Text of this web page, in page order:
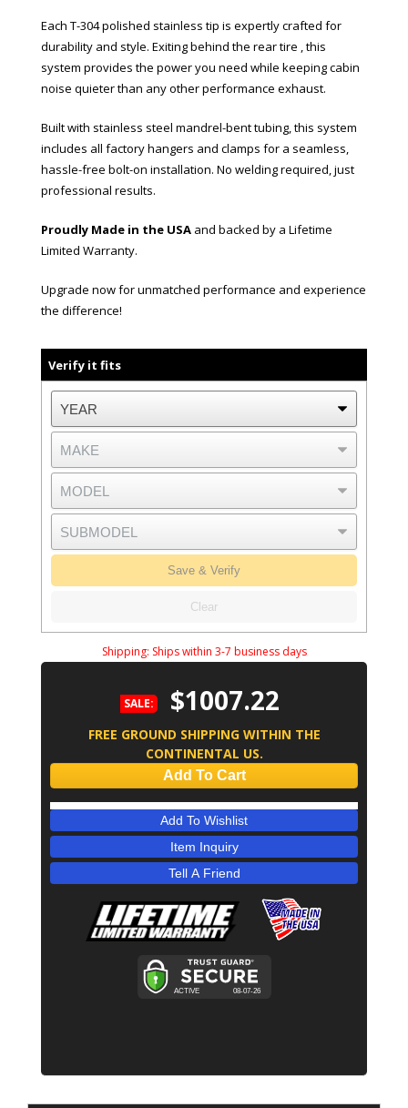
Each T-304 polished stainless tip is expertly crafted for
durability and style. Exiting behind the rear tire , this
system provides the power you need while keeping cabin
noise quieter than any other performance exhaust.
Built with stainless steel mandrel-bent tubing, this system
includes all factory hangers and clamps for a seamless,
hassle-free bolt-on installation. No welding required, just
professional results.
Proudly Made in the USA and backed by a Lifetime
Limited Warranty.
Upgrade now for unmatched performance and experience
the difference!
Verify it fits
Save & Verify
Clear
Shipping: Ships within 3-7 business days
SALE: $1007.22
FREE GROUND SHIPPING WITHIN THE
CONTINENTAL US.
Add To Cart
Add To Wishlist
Item Inquiry
Tell A Friend